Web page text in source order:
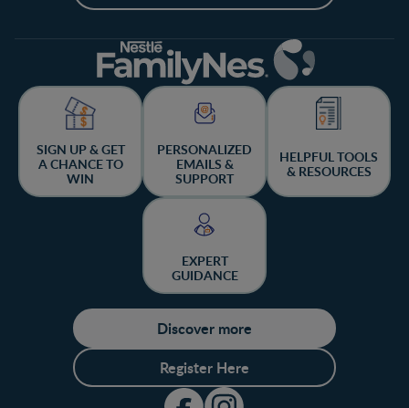
SIGN UP & GET
A CHANCE TO
WIN
PERSONALIZED
EMAILS &
SUPPORT
HELPFUL TOOLS
& RESOURCES
EXPERT
GUIDANCE
Discover more
Register Here